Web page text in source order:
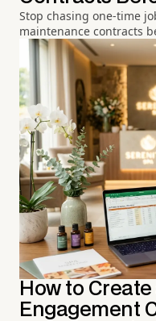
Stop chasing one-time
maintenance contracts
How to
Engagement